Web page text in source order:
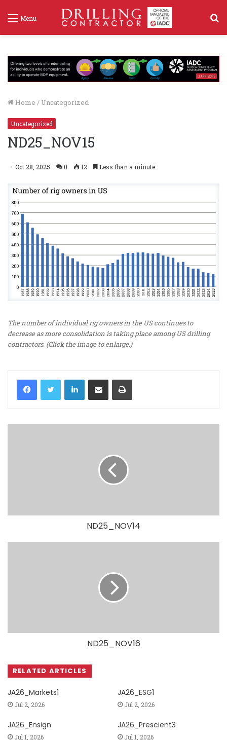
Menu
Home / Uncategorized
Uncategorized
ND25_NOV15
Oct 28, 2025 0 12 Less than a minute
The number of individual rig owners in the US continues to
decrease as more consolidation is taking place among US drilling
contractors. (Click the image to enlarge.)
LinkedIn
ND25_NOV14
ND25_NOV16
RELATED ARTICLES
JA26_Markets1
Jul 2, 2026
JA26_ESG1
Jul 2, 2026
JA26_Ensign
Jul 1, 2026
JA26_Prescient3
Jul 1, 2026